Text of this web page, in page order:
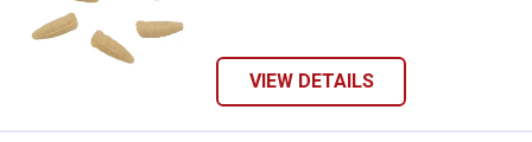
VIEW DETAILS